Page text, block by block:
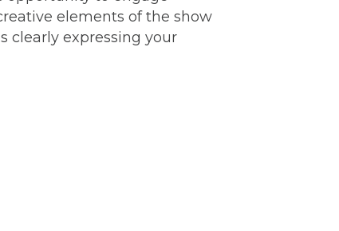
elements of the show
clearly expressing your